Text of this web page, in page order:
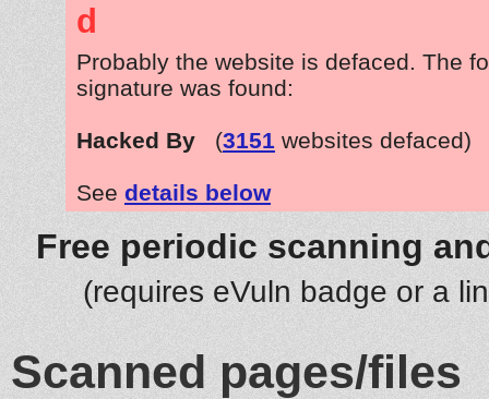
d
Probably the website is defaced. The
signature was found:
Hacked By (3151 websites defaced)
See details below
Free periodic scanning
(requires eVuln badge or a
Scanned pages/files